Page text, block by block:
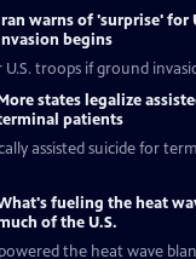
warns of 'surprise' for
begins
troops if ground
states legalize
patients
assisted suicide for
fueling the heat
of the U.S.
the heat wave